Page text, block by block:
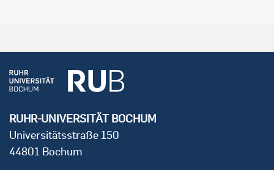
RUHR-UNIVERSITÄT BOCHUM
Universitätsstraße 150
44801 Bochum